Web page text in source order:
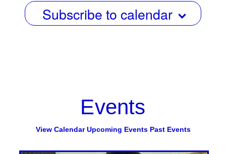
Subscribe to calendar
Events
View Calendar Upcoming Events Past Events